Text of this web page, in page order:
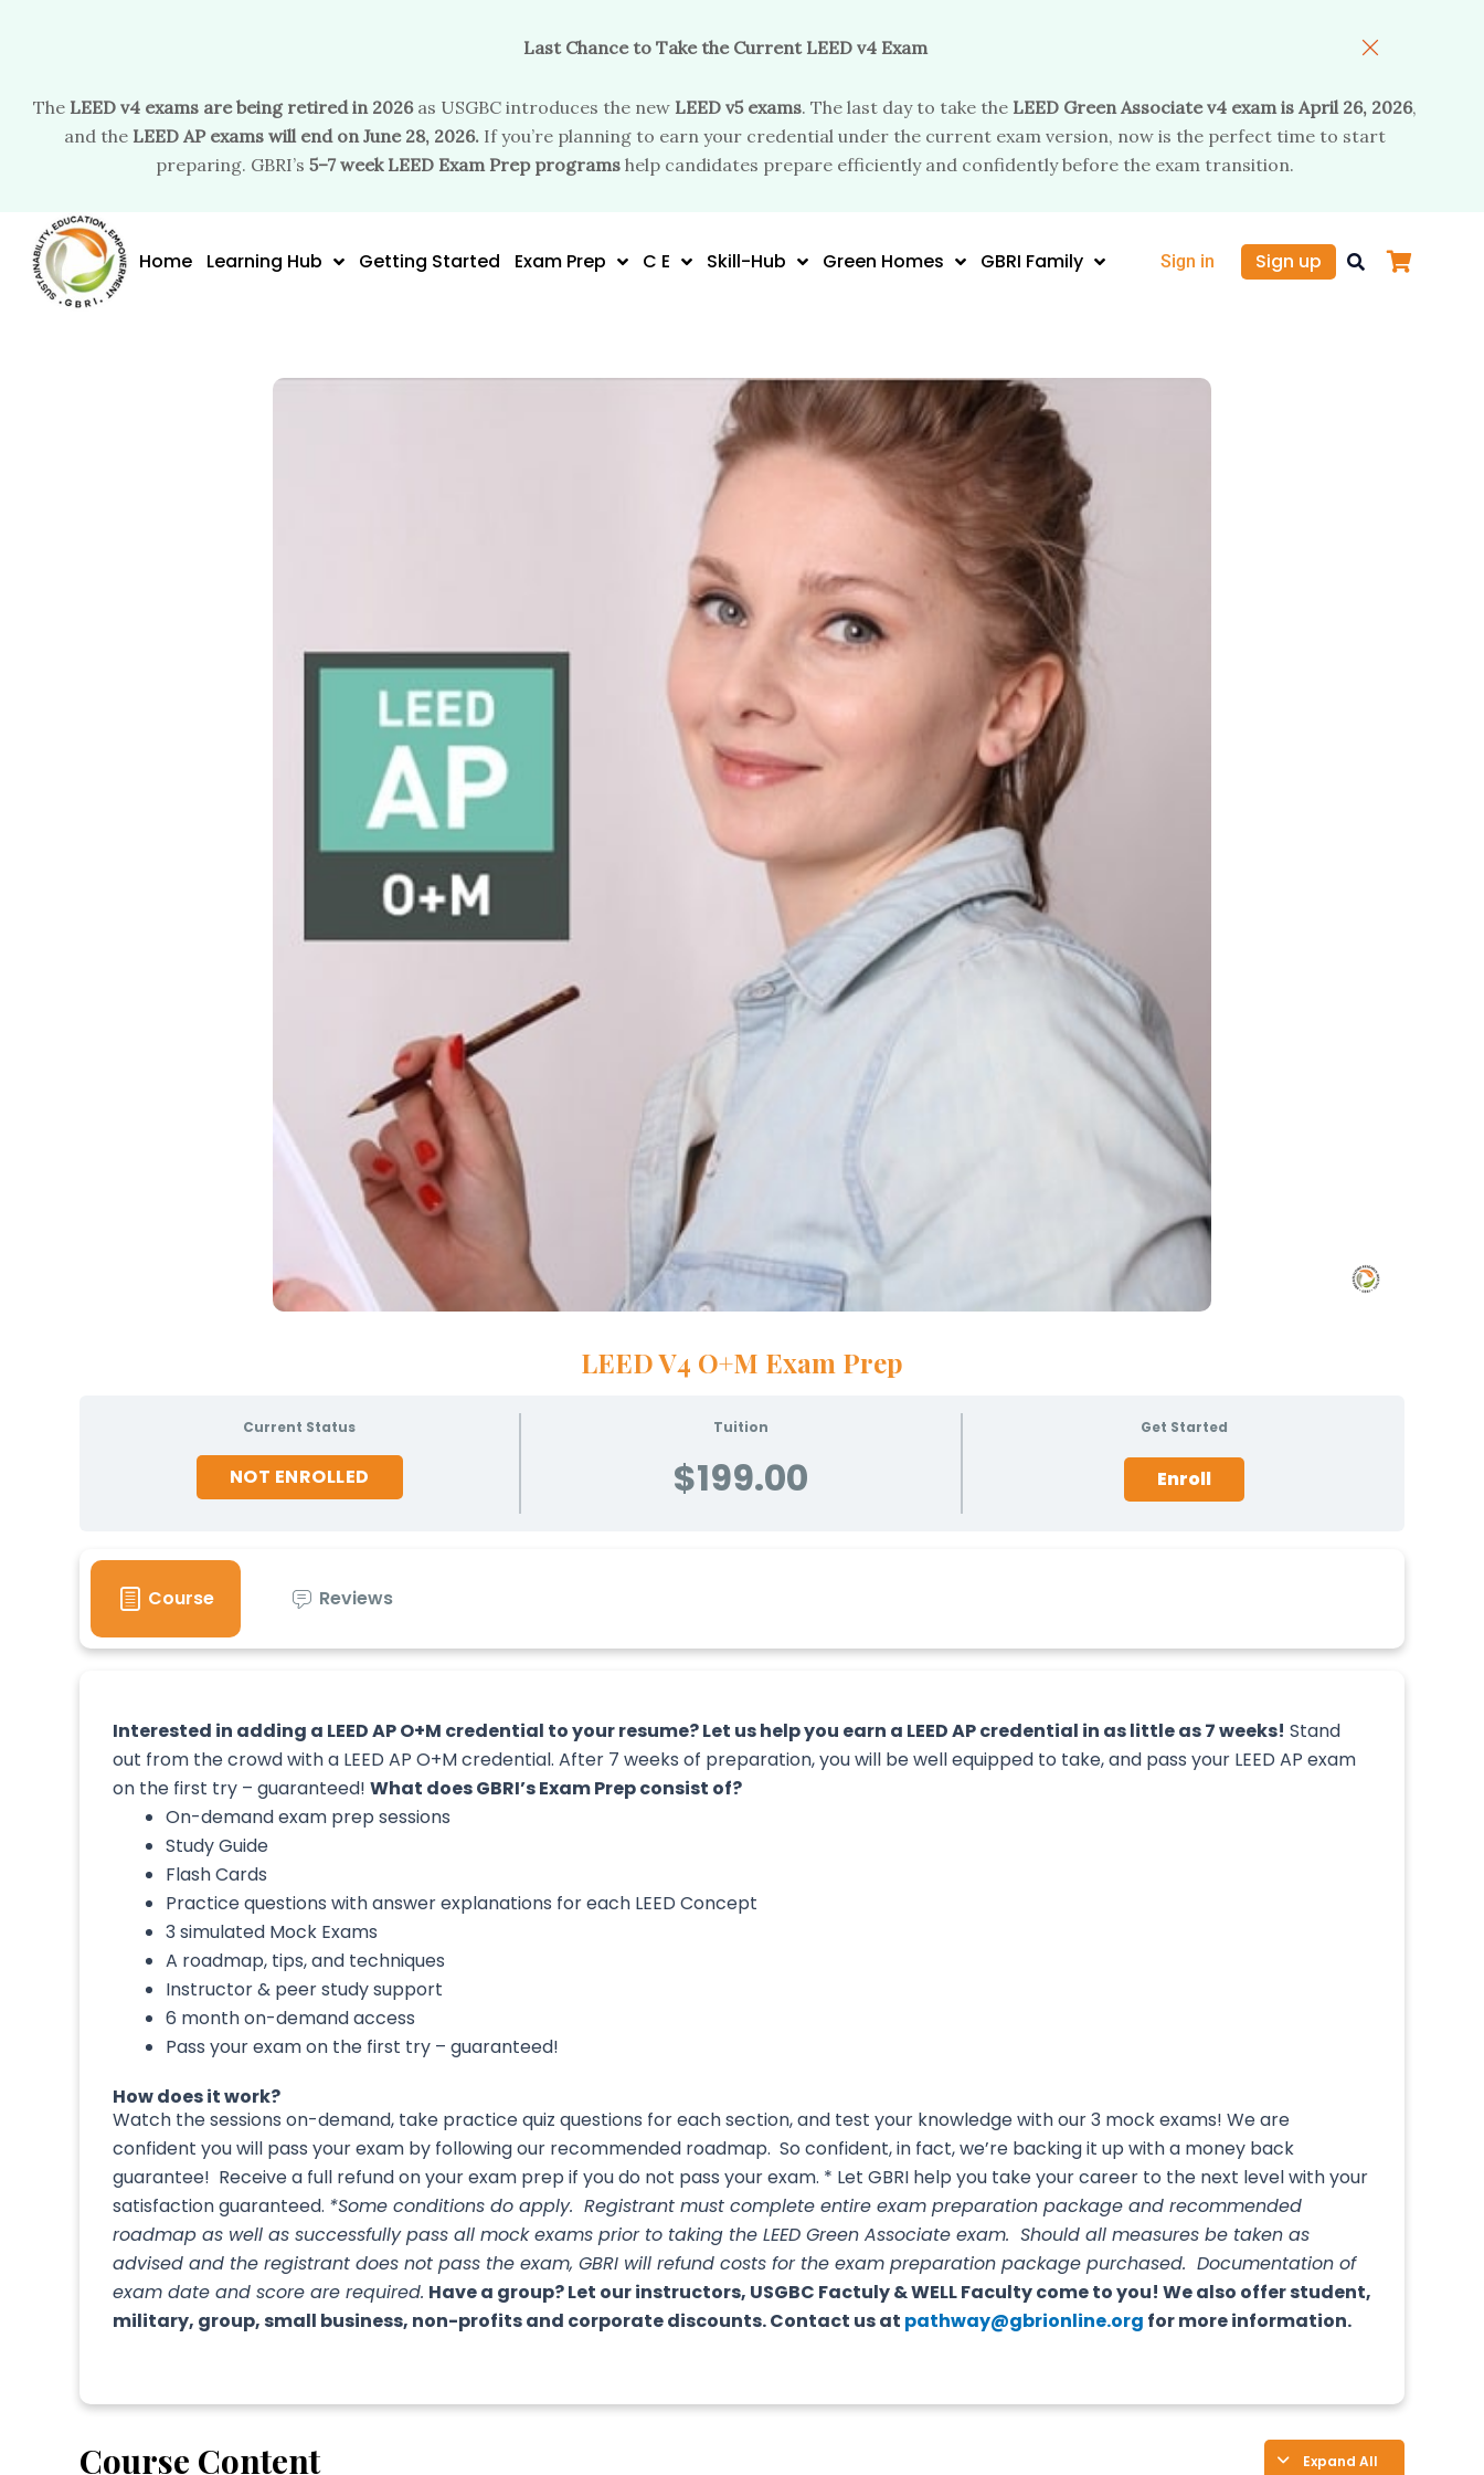
Last Chance to Take the Current LEED v4 Exam
The LEED v4 exams are being retired in 2026as USGBC introduces the new LEED v5 exams. The last day to take the LEED Green Associate v4 exam is April 26, 2026,
and the LEED AP exams will end on June 28, 2026. If you’re planning to earn your credential under the current exam version, now is the perfect time to start
preparing. GBRI’s5–7 week LEED Exam Prep programs help candidates prepare efficiently and confidently before the exam transition.
content
Home Learning Hub Getting Started Exam Prep C E Skill-Hub Green Homes GBRI Family Sign in Sign up
LEED V4 O+M Exam Prep
Current Status
NOT ENROLLED
Tuition
$199.00
Get Started
Enroll
Course Reviews
Interested in adding a LEED AP O+M credential to your resume? Let us help you earn a LEED AP credential in as little as 7 weeks! Stand
out from the crowd with a LEED AP O+M credential. After 7 weeks of preparation, you will be well equipped to take, and pass your LEED AP exam
on the first try – guaranteed! What does GBRI’s Exam Prep consist of?
On-demand exam prep sessions
Study Guide
Flash Cards
Practice questions with answer explanations for each LEED Concept
3 simulated Mock Exams
A roadmap, tips, and techniques
Instructor & peer study support
6 month on-demand access
Pass your exam on the first try – guaranteed!
How does it work?
Watch the sessions on-demand, take practice quiz questions for each section, and test your knowledge with our 3 mock exams! We are
confident you will pass your exam by following our recommended roadmap. So confident, in fact, we’re backing it up with a money back
guarantee! Receive a full refund on your exam prep if you do not pass your exam. * Let GBRI help you take your career to the next level with your
satisfaction guaranteed. *Some conditions do apply. Registrant must complete entire exam preparation package and recommended
roadmap as well as successfully pass all mock exams prior to taking the LEED Green Associate exam. Should all measures be taken as
advised and the registrant does not pass the exam, GBRI will refund costs for the exam preparation package purchased. Documentation of
exam date and score are required. Have a group? Let our instructors, USGBC Factuly & WELL Faculty come to you! We also offer student,
military, group, small business, non-profits and corporate discounts. Contact us at pathway@gbrionline.org for more information.
Course Content Expand All